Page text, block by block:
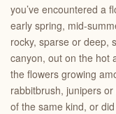
you’ve encountered a
early spring, mid-
rocky, sparse or deep,
canyon, out on the hot
the flowers growing
rabbitbrush, junipers
of the same kind, or